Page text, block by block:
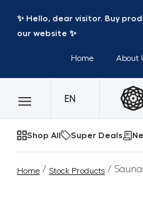
✨ Hello, dear visitor. Buy
our website ✨
Home About
EN
Shop All Super Deals
Home / Stock Products /